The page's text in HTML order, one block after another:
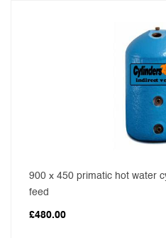
900 x 450 primatic hot water
feed
£480.00